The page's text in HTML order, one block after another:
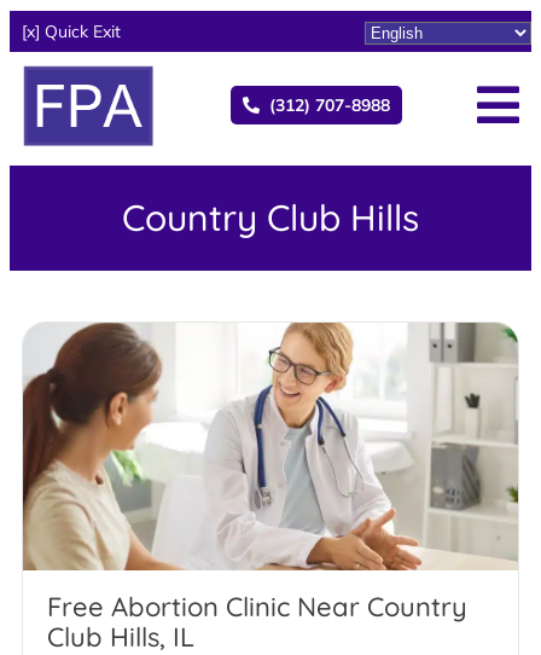
[x] Quick Exit
(312) 707-8988
Country Club Hills
Free Abortion Clinic Near Country
Club Hills, IL